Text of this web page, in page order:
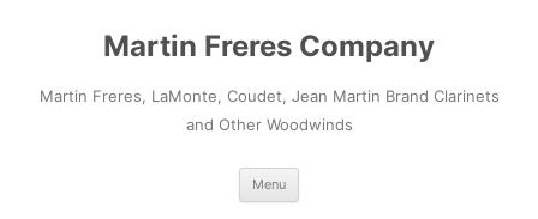
Martin Freres Company
Martin Freres, LaMonte, Coudet, Jean Martin Brand Clarinets
and Other Woodwinds
Menu